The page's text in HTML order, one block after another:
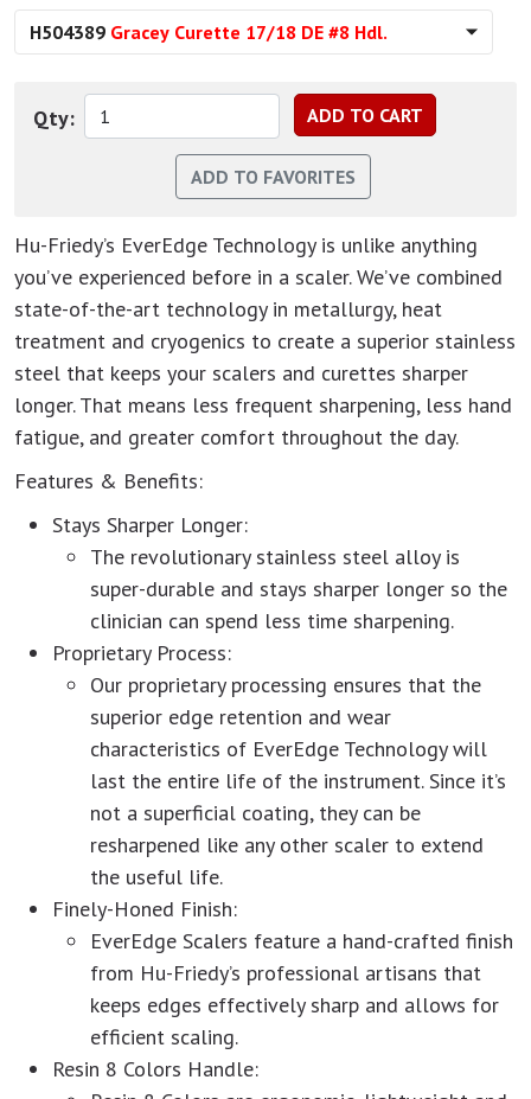
H504389 Gracey Curette 17/18 DE #8 Hdl.
Qty:
Hu-Friedy’s EverEdge Technology is unlike anything
you’ve experienced before in a scaler. We’ve combined
state-of-the-art technology in metallurgy, heat
treatment and cryogenics to create a superior stainless
steel that keeps your scalers and curettes sharper
longer. That means less frequent sharpening, less hand
fatigue, and greater comfort throughout the day.
Features & Benefits:
Stays Sharper Longer:
The revolutionary stainless steel alloy is
super-durable and stays sharper longer so the
clinician can spend less time sharpening.
Proprietary Process:
Our proprietary processing ensures that the
superior edge retention and wear
characteristics of EverEdge Technology will
last the entire life of the instrument. Since it’s
not a superficial coating, they can be
resharpened like any other scaler to extend
the useful life.
Finely-Honed Finish:
EverEdge Scalers feature a hand-crafted finish
from Hu-Friedy’s professional artisans that
keeps edges effectively sharp and allows for
efficient scaling.
Resin 8 Colors Handle: